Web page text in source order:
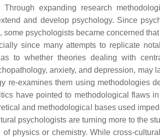
expanding research
and develop psychology. Since
psychologists became concerned
since many attempts to replicate
to whether theories dealing with
anxiety, and depression, may
re-examines them using methodologies
have pointed to methodological flaws
and methodological bases used
psychologists are turning more to the
physics or chemistry. While cross-